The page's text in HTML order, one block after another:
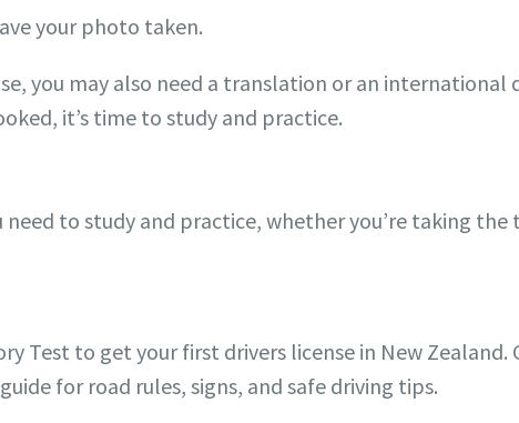
your photo taken.
you may also need a translation or an
it’s time to study and practice.
need to study and practice, whether you’re taking
Test to get your first drivers license in New Zealand.
for road rules, signs, and safe driving tips.